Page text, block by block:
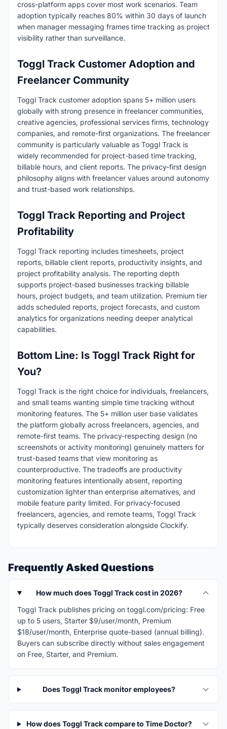
cross-platform apps cover most work scenarios. Team
adoption typically reaches 80% within 30 days of launch
when manager messaging frames time tracking as project
visibility rather than surveillance.
Toggl Track Customer Adoption and
Freelancer Community
Toggl Track customer adoption spans 5+ million users
globally with strong presence in freelancer communities,
creative agencies, professional services firms, technology
companies, and remote-first organizations. The freelancer
community is particularly valuable as Toggl Track is
widely recommended for project-based time tracking,
billable hours, and client reports. The privacy-first design
philosophy aligns with freelancer values around autonomy
and trust-based work relationships.
Toggl Track Reporting and Project
Profitability
Toggl Track reporting includes timesheets, project
reports, billable client reports, productivity insights, and
project profitability analysis. The reporting depth
supports project-based businesses tracking billable
hours, project budgets, and team utilization. Premium tier
adds scheduled reports, project forecasts, and custom
analytics for organizations needing deeper analytical
capabilities.
Bottom Line: Is Toggl Track Right for
You?
Toggl Track is the right choice for individuals, freelancers,
and small teams wanting simple time tracking without
monitoring features. The 5+ million user base validates
the platform globally across freelancers, agencies, and
remote-first teams. The privacy-respecting design (no
screenshots or activity monitoring) genuinely matters for
trust-based teams that view monitoring as
counterproductive. The tradeoffs are productivity
monitoring features intentionally absent, reporting
customization lighter than enterprise alternatives, and
mobile feature parity limited. For privacy-focused
freelancers, agencies, and remote teams, Toggl Track
typically deserves consideration alongside Clockify.
Frequently Asked Questions
How much does Toggl Track cost in 2026?
Toggl Track publishes pricing on toggl.com/pricing: Free
up to 5 users, Starter $9/user/month, Premium
$18/user/month, Enterprise quote-based (annual billing).
Buyers can subscribe directly without sales engagement
on Free, Starter, and Premium.
Does Toggl Track monitor employees?
How does Toggl Track compare to Time Doctor?